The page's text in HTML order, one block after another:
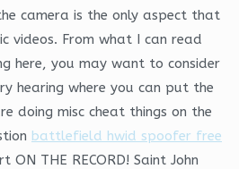
camera is the only aspect that
videos. From what I can read
here, you may want to consider
hearing where you can put the
doing misc cheat things on the
battlefield hwid spoofer free
THE RECORD! Saint John